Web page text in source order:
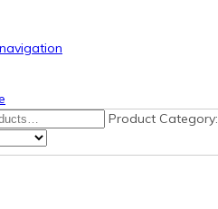
Product Category: